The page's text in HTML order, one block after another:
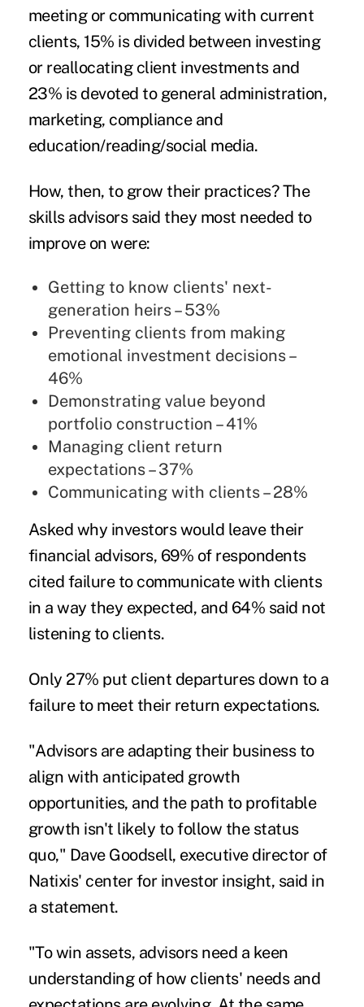
meeting or communicating with current
clients, 15% is divided between investing
or reallocating client investments and
23% is devoted to general administration,
marketing, compliance and
education/reading/social media.
How, then, to grow their practices? The
skills advisors said they most needed to
improve on were:
Getting to know clients' next-
generation heirs – 53%
Preventing clients from making
emotional investment decisions –
46%
Demonstrating value beyond
portfolio construction – 41%
Managing client return
expectations – 37%
Communicating with clients – 28%
Asked why investors would leave their
financial advisors, 69% of respondents
cited failure to communicate with clients
in a way they expected, and 64% said not
listening to clients.
Only 27% put client departures down to a
failure to meet their return expectations.
"Advisors are adapting their business to
align with anticipated growth
opportunities, and the path to profitable
growth isn't likely to follow the status
quo," Dave Goodsell, executive director of
Natixis' center for investor insight, said in
a statement.
"To win assets, advisors need a keen
understanding of how clients' needs and